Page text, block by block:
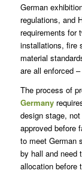
German
regulations, and
requirements for
installations, fire
material
are all enforced
The process of
Germany
design stage,
approved before
to meet German
by hall and need
allocation before